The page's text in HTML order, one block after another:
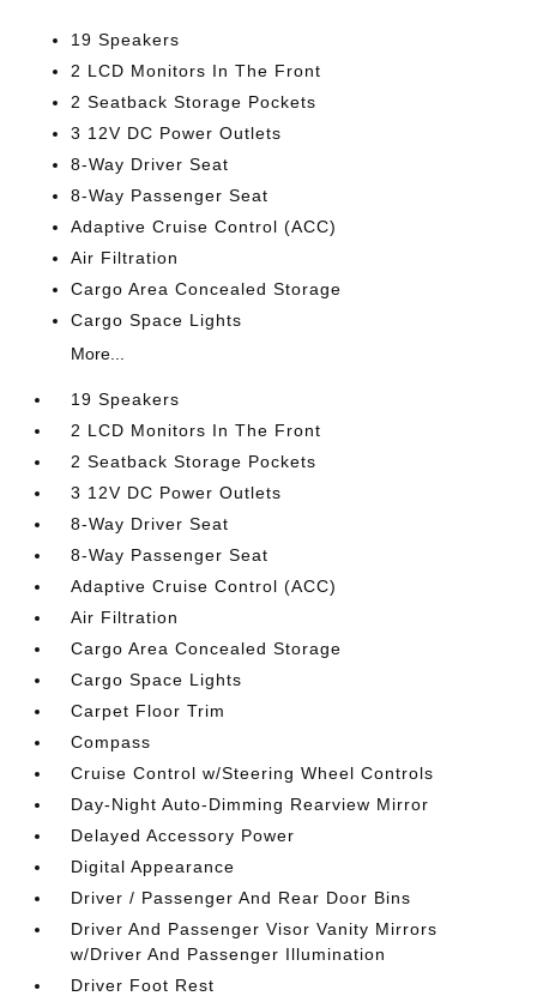
19 Speakers
2 LCD Monitors In The Front
2 Seatback Storage Pockets
3 12V DC Power Outlets
8-Way Driver Seat
8-Way Passenger Seat
Adaptive Cruise Control (ACC)
Air Filtration
Cargo Area Concealed Storage
Cargo Space Lights
More...
19 Speakers
2 LCD Monitors In The Front
2 Seatback Storage Pockets
3 12V DC Power Outlets
8-Way Driver Seat
8-Way Passenger Seat
Adaptive Cruise Control (ACC)
Air Filtration
Cargo Area Concealed Storage
Cargo Space Lights
Carpet Floor Trim
Compass
Cruise Control w/Steering Wheel Controls
Day-Night Auto-Dimming Rearview Mirror
Delayed Accessory Power
Digital Appearance
Driver / Passenger And Rear Door Bins
Driver And Passenger Visor Vanity Mirrors
w/Driver And Passenger Illumination
Driver Foot Rest